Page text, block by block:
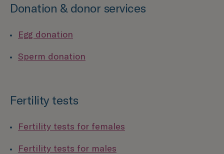
Donation & donor services
Egg donation
Sperm donation
Fertility tests
Fertility tests for females
Fertility tests for males